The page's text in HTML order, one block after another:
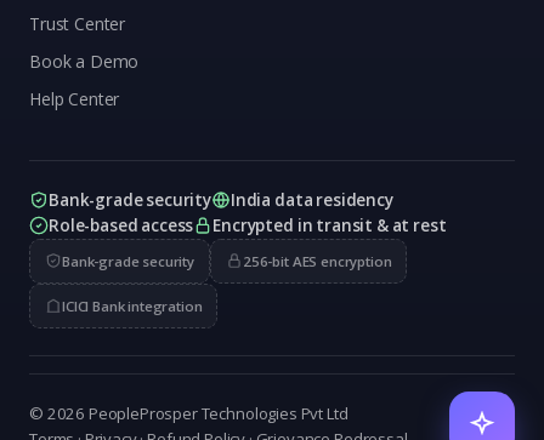
Trust Center
Book a Demo
Help Center
Bank-grade security
India data residency
Role-based access
Encrypted in transit & at rest
Bank-grade security 256-bit AES encryption
ICICI Bank integration
© 2026 PeopleProsper Technologies Pvt Ltd